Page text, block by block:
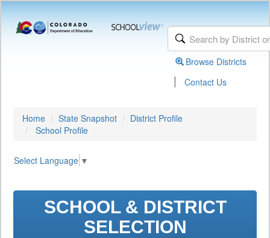
Browse Districts
| Contact Us
Home State Snapshot
District Profile
School Profile
Select Language ▼
SCHOOL & DISTRICT
SELECTION